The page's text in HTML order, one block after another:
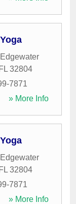
FL 32804
7871
» More Info
FL 32804
7871
» More Info